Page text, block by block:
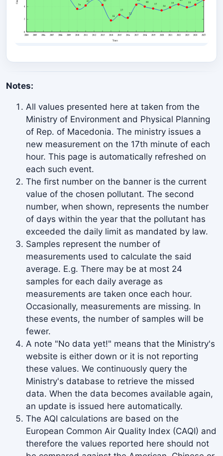
2018 4.01
2017 4.30
2015
2013 4.27
2011 4.18
2010 3.65
2009
6.38
2007 8.29
2006 8.92
2005
Notes:
All values presented here at taken from the
Ministry of Environment and Physical Planning
of Rep. of Macedonia. The ministry issues a
new measurement on the 17th minute of each
hour. This page is automatically refreshed on
each such event.
The first number on the banner is the current
value of the chosen pollutant. The second
number, when shown, represents the number
of days within the year that the pollutant has
exceeded the daily limit as mandated by law.
Samples represent the number of
measurements used to calculate the said
average. E.g. There may be at most 24
samples for each daily average as
measurements are taken once each hour.
Occasionally, measurements are missing. In
these events, the number of samples will be
fewer.
A note "No data yet!" means that the Ministry's
website is either down or it is not reporting
these values. We continuously query the
Ministry's database to retrieve the missed
data. When the data becomes available again,
an update is issued here automatically.
The AQI calculations are based on the
European Common Air Quality Index (CAQI) and
therefore the values reported here should not